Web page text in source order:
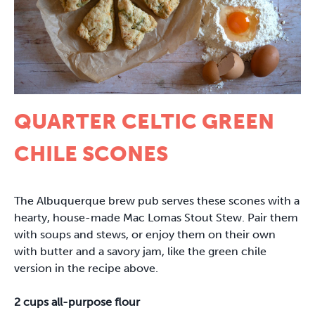
QUARTER CELTIC GREEN
CHILE SCONES
The Albuquerque brew pub serves these scones with a
hearty, house-made Mac Lomas Stout Stew. Pair them
with soups and stews, or enjoy them on their own
with butter and a savory jam, like the green chile
version in the recipe above.
2 cups all-purpose flour